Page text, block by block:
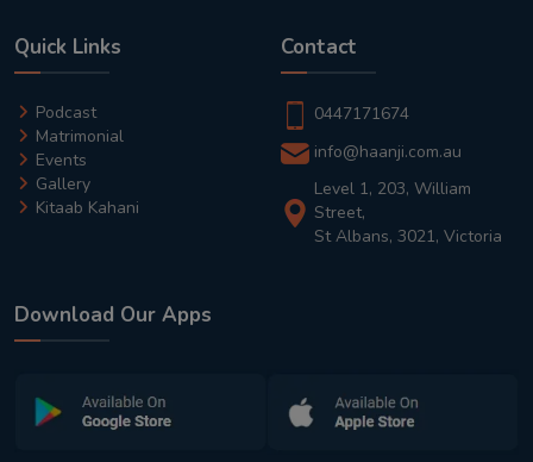
Quick Links
Podcast
Matrimonial
Events
Gallery
Kitaab Kahani
Contact
0447171674
info@haanji.com.au
Level 1, 203, William
Street,
St Albans, 3021, Victoria
Download Our Apps